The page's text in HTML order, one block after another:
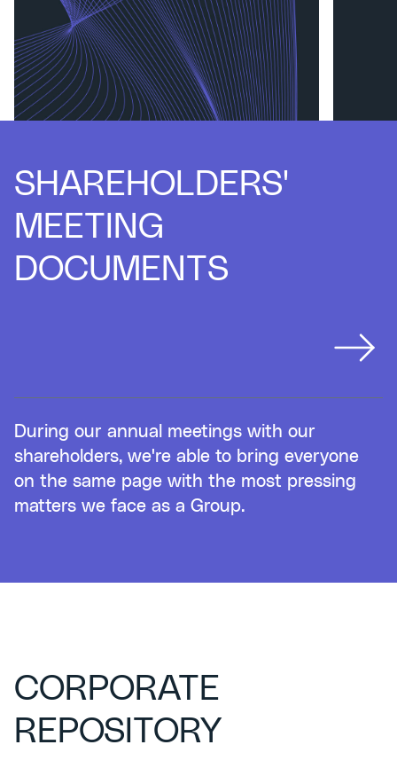
Board of Directors and Commitees
SHAREHOLDERS'
MEETING
DOCUMENTS
During our annual meetings with our
shareholders, we're able to bring everyone
on the same page with the most pressing
matters we face as a Group.
CORPORATE
REPOSITORY